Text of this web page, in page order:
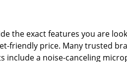
the exact features you are
friendly price. Many trusted
include a noise-canceling